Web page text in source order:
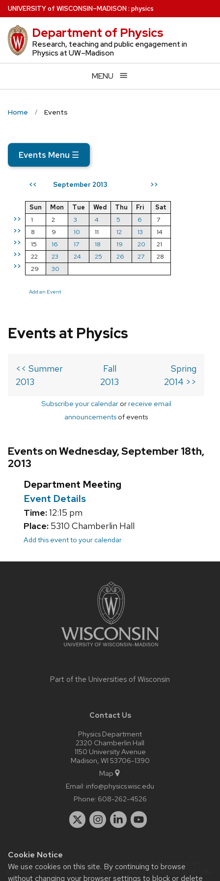
Cookie Notice
We use cookies on this site. By continuing to browse
without changing your browser settings to block or delete
Skip
to
main
content
UNIVERSITYof WISCONSIN–MADISON: physics
Department of Physics
Research, teaching and public engagement in
Physics at UW–Madison
MENU
Home Events
Events Menu ☰
<< September 2013 >>
>>
>>
>>
>>
>>
Sun Mon Tue Wed Thu Fri
Sat
1
2 3 4 5 6
7
8
9 10 11 12 13
14
15
16 17 18 19 20
21
22
23 24 25 26 27
28
29
30
Add an Event
Events at Physics
<< Summer
2013
Fall
2013
Spring
2014 >>
Subscribe your calendarorreceive email
announcements of events
Events on Wednesday, September 18th,
2013
Department Meeting
Event Details
Time:12:15 pm
Place: 5310 Chamberlin Hall
Add this event to your calendar
Part of the Universities of Wisconsin
Contact Us
Physics Department
2320 Chamberlin Hall
1150 University Avenue
Madison, WI 53706-1390
Map
Email: info@physics.wisc.edu
Phone: 608-262-4526
Website feedback, questions or accessibility issues:
staff@physics.wisc.edu| Learn more aboutaccessibility at UW–